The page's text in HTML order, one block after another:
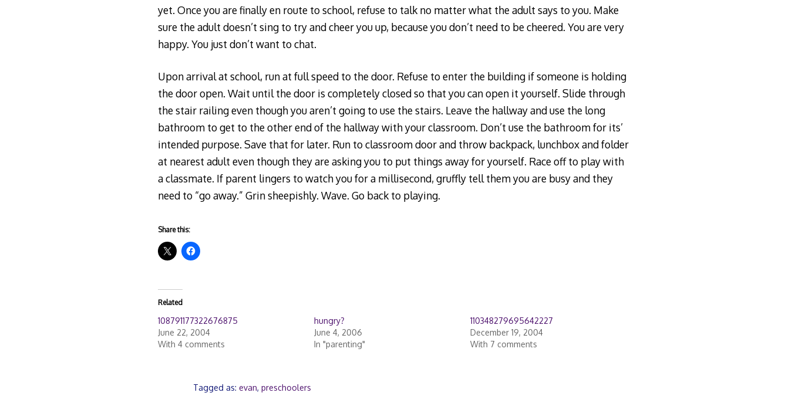
yet. Once you are finally en route to school, refuse to talk no matter what the adult says to you. Make
sure the adult doesn’t sing to try and cheer you up, because you don’t need to be cheered. You are very
happy. You just don’t want to chat.
Upon arrival at school, run at full speed to the door. Refuse to enter the building if someone is holding
the door open. Wait until the door is completely closed so that you can open it yourself. Slide through
the stair railing even though you aren’t going to use the stairs. Leave the hallway and use the long
bathroom to get to the other end of the hallway with your classroom. Don’t use the bathroom for its’
intended purpose. Save that for later. Run to classroom door and throw backpack, lunchbox and folder
at nearest adult even though they are asking you to put things away for yourself. Race off to play with
a classmate. If parent lingers to watch you for a millisecond, gruffly tell them you are busy and they
need to “go away.” Grin sheepishly. Wave. Go back to playing.
Share this:
Related
108791177322676875
June 22, 2004
With 4 comments
hungry?
June 4, 2006
In "parenting"
110348279695642227
December 19, 2004
With 7 comments
Tagged as:evan,preschoolers